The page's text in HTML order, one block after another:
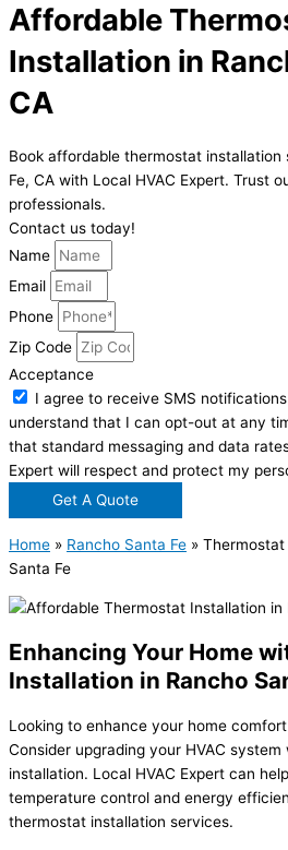
Affordable
Installation in
CA
Book affordable thermostat installation
Fe, CA with Local HVAC Expert. Trust
professionals.
Contact us today!
Name
Email
Phone
Zip Code
Acceptance
I agree to receive SMS
understand that I can opt-out at any
that standard messaging and data
Expert will respect and protect my
Get A Quote
Home » Rancho Santa Fe » Thermostat
Santa Fe
Enhancing Your Home
Installation in Rancho
Looking to enhance your home
Consider upgrading your HVAC
installation. Local HVAC Expert can
temperature control and energy
thermostat installation services.